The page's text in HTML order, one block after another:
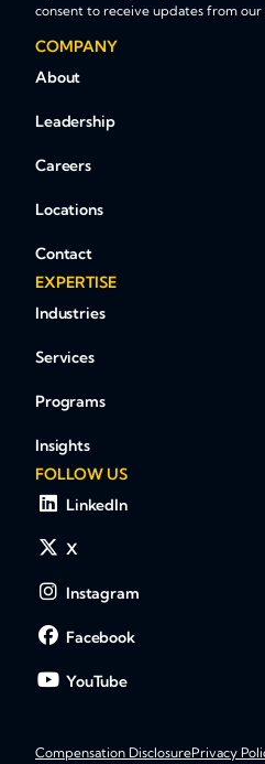
consent to receive updates from our
COMPANY
About
Leadership
Careers
Locations
Contact
EXPERTISE
Industries
Services
Programs
Insights
FOLLOW US
LinkedIn
X
Instagram
Facebook
YouTube
Compensation DisclosurePrivacy